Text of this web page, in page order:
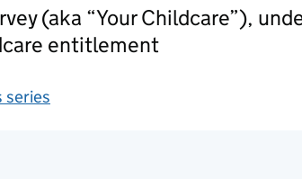
(aka “Your Childcare”),
entitlement
series